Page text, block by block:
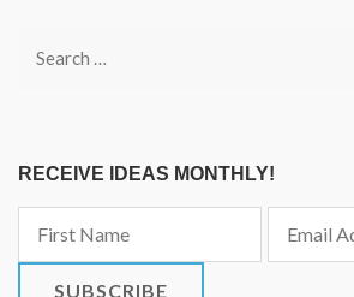
Search
RECEIVE IDEAS MONTHLY!